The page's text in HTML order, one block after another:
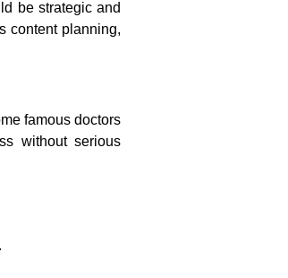
be strategic and
content planning,
famous doctors
without serious